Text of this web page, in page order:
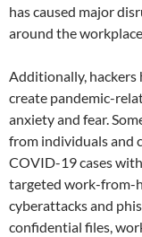
has caused major
around the
Additionally,
create pandemic-
anxiety and fear.
from individuals and
COVID-19 cases
targeted work-from-
cyberattacks and
confidential files,